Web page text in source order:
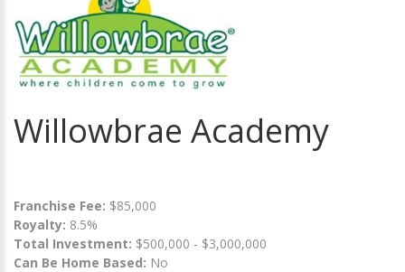
Willowbrae Academy
Franchise Fee: $85,000
Royalty: 8.5%
Total Investment: $500,000 - $3,000,000
Can Be Home Based: No